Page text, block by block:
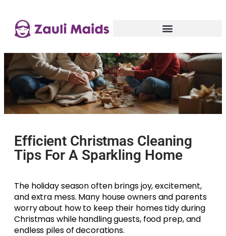
Efficient Christmas Cleaning
Tips For A Sparkling Home
The holiday season often brings joy, excitement,
and extra mess. Many house owners and parents
worry about how to keep their homes tidy during
Christmas while handling guests, food prep, and
endless piles of decorations.